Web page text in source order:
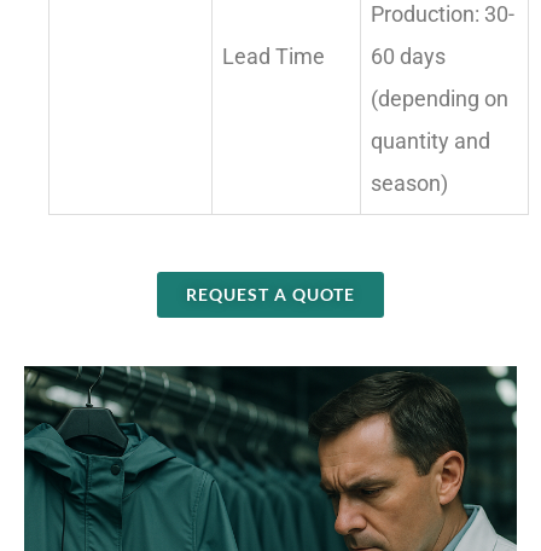
Lead Time
Production: 30-
60 days
(depending on
quantity and
season)
REQUEST A QUOTE